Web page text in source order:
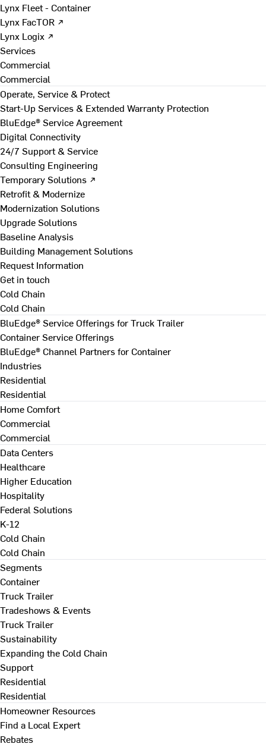
Lynx Fleet - Container
Lynx FacTOR ↗
Lynx Logix ↗
Services
Commercial
Commercial
Operate, Service & Protect
Start-Up Services & Extended Warranty Protection
BluEdge® Service Agreement
Digital Connectivity
24/7 Support & Service
Consulting Engineering
Temporary Solutions ↗
Retrofit & Modernize
Modernization Solutions
Upgrade Solutions
Baseline Analysis
Building Management Solutions
Request Information
Get in touch
Cold Chain
Cold Chain
BluEdge® Service Offerings for Truck Trailer
Container Service Offerings
BluEdge® Channel Partners for Container
Industries
Residential
Residential
Home Comfort
Commercial
Commercial
Data Centers
Healthcare
Higher Education
Hospitality
Federal Solutions
K-12
Cold Chain
Cold Chain
Segments
Container
Truck Trailer
Tradeshows & Events
Truck Trailer
Sustainability
Expanding the Cold Chain
Support
Residential
Residential
Homeowner Resources
Find a Local Expert
Rebates